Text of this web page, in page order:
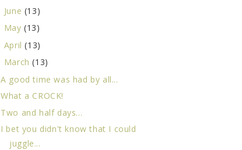
June (13)
May(13)
April(13)
March(13)
A good time was had by all...
What a CROCK!
Two and half days...
I bet you didn't know that I could
juggle...